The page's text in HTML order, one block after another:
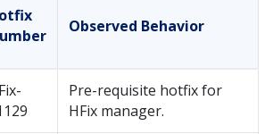
Observed Behavior
Pre-requisite hotfix for
HFix manager.